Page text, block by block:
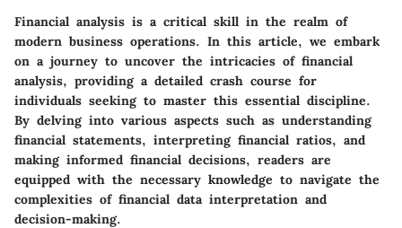
Financial analysis is a critical skill in the realm of
modern business operations. In this article, we embark
on a journey to uncover the intricacies of financial
analysis, providing a detailed crash course for
individuals seeking to master this essential discipline.
By delving into various aspects such as understanding
financial statements, interpreting financial ratios, and
making informed financial decisions, readers are
equipped with the necessary knowledge to navigate the
complexities of financial data interpretation and
decision-making.